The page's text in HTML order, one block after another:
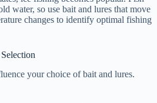
water, so use bait and lures that move
changes to identify optimal fishing
your choice of bait and lures.